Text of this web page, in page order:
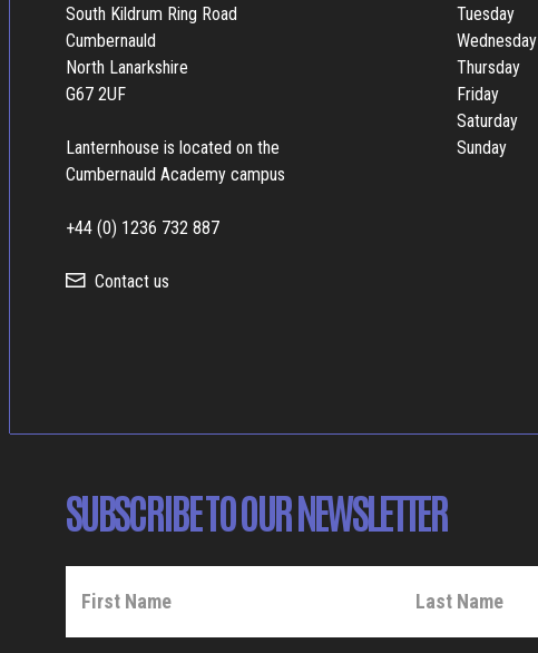
South Kildrum Ring Road
Cumbernauld
North Lanarkshire
G67 2UF
Lanternhouse is located on the
Cumbernauld Academy campus
+44 (0) 1236 732 887
Contact us
Tuesday
Wednesday
Thursday
Friday
Saturday
Sunday
SUBSCRIBE TO OUR NEWSLETTER